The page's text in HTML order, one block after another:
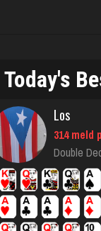
worm
8733
CBH
Today's
Los
314 meld
Double